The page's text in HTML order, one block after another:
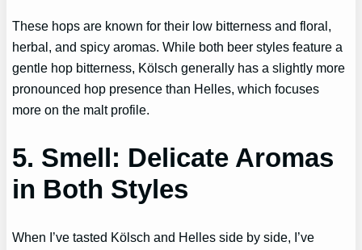
These hops are known for their low bitterness and floral,
herbal, and spicy aromas. While both beer styles feature a
gentle hop bitterness, Kölsch generally has a slightly more
pronounced hop presence than Helles, which focuses
more on the malt profile.
5. Smell: Delicate Aromas
in Both Styles
When I’ve tasted Kölsch and Helles side by side, I’ve